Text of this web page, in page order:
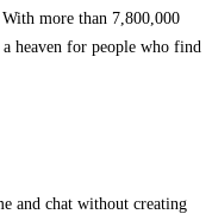
more than 7,800,000
heaven for people who find
and chat without creating